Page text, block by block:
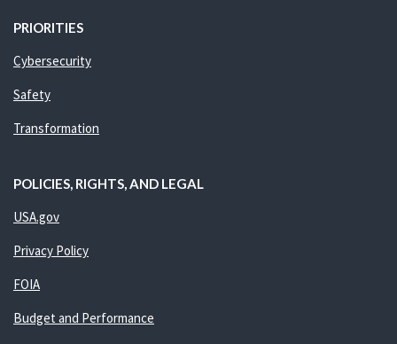
PRIORITIES
Cybersecurity
Safety
Transformation
POLICIES, RIGHTS, AND LEGAL
USA.gov
Privacy Policy
FOIA
Budget and Performance